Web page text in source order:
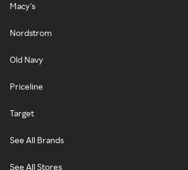
Macy's
Nordstrom
Old Navy
Priceline
Target
See All Brands
See All Stores